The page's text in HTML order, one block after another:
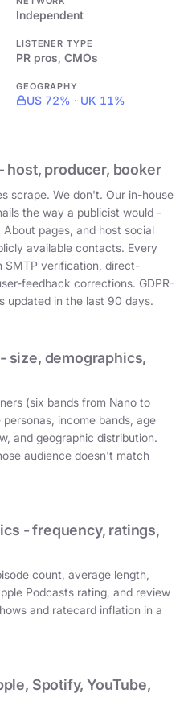
Independent
LISTENER TYPE
PR pros, CMOs
GEOGRAPHY
US 72% · UK 11%
host, producer, booker
scrape. We don't. Our in-house
the way a publicist would -
pages, and host social
available contacts. Every
SMTP verification, direct-
feedback corrections. GDPR-
updated in the last 90 days.
size, demographics,
(six bands from Nano to
income bands, age
and geographic distribution.
audience doesn't match
- frequency, ratings,
count, average length,
Podcasts rating, and review
and ratecard inflation in a
Spotify, YouTube,